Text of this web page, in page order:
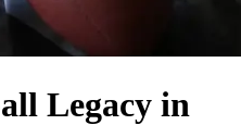
Legacy in